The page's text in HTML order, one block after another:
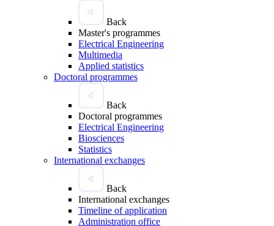
Back
Master's programmes
Electrical Engineering
Multimedia
Applied statistics
Doctoral programmes
Back
Doctoral programmes
Electrical Engineering
Biosciences
Statistics
International exchanges
Back
International exchanges
Timeline of application
Administration office